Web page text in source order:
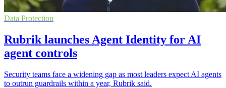
Data Protection
Rubrik launches Agent Identity for AI
agent controls
Security teams face a widening gap as most leaders expect AI agents
to outrun guardrails within a year, Rubrik said.